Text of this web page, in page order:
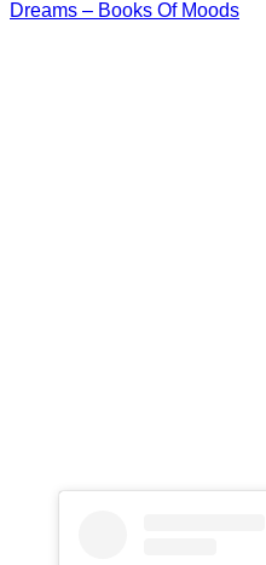
Dreams – Books Of Moods